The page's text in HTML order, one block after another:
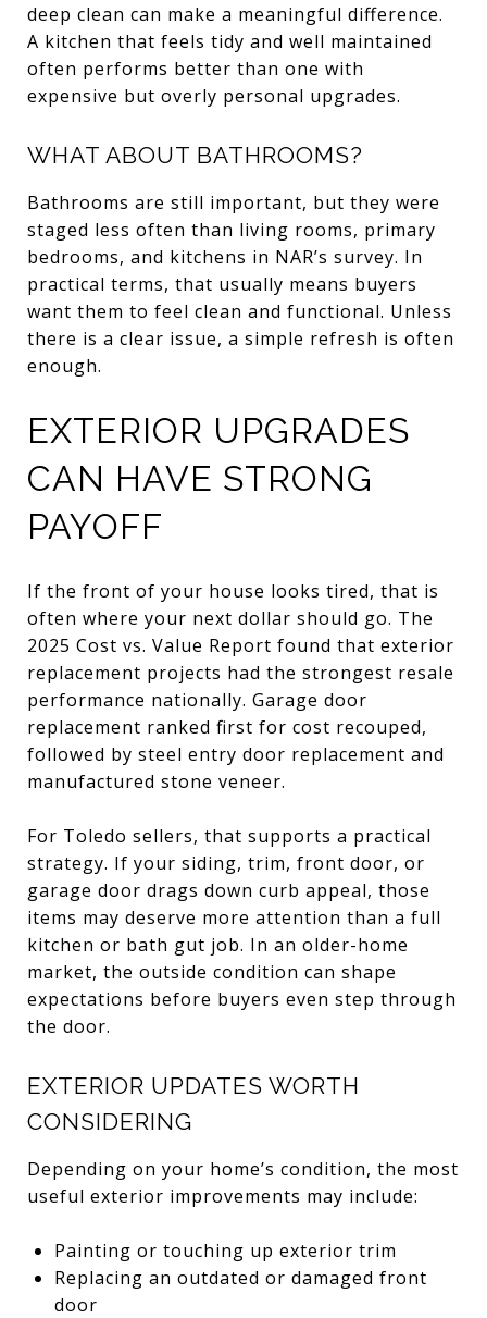
deep clean can make a meaningful difference.
A kitchen that feels tidy and well maintained
often performs better than one with
expensive but overly personal upgrades.
WHAT ABOUT BATHROOMS?
Bathrooms are still important, but they were
staged less often than living rooms, primary
bedrooms, and kitchens in NAR’s survey. In
practical terms, that usually means buyers
want them to feel clean and functional. Unless
there is a clear issue, a simple refresh is often
enough.
EXTERIOR UPGRADES
CAN HAVE STRONG
PAYOFF
If the front of your house looks tired, that is
often where your next dollar should go. The
2025 Cost vs. Value Report found that exterior
replacement projects had the strongest resale
performance nationally. Garage door
replacement ranked first for cost recouped,
followed by steel entry door replacement and
manufactured stone veneer.
For Toledo sellers, that supports a practical
strategy. If your siding, trim, front door, or
garage door drags down curb appeal, those
items may deserve more attention than a full
kitchen or bath gut job. In an older-home
market, the outside condition can shape
expectations before buyers even step through
the door.
EXTERIOR UPDATES WORTH
CONSIDERING
Depending on your home’s condition, the most
useful exterior improvements may include:
Painting or touching up exterior trim
Replacing an outdated or damaged front
door